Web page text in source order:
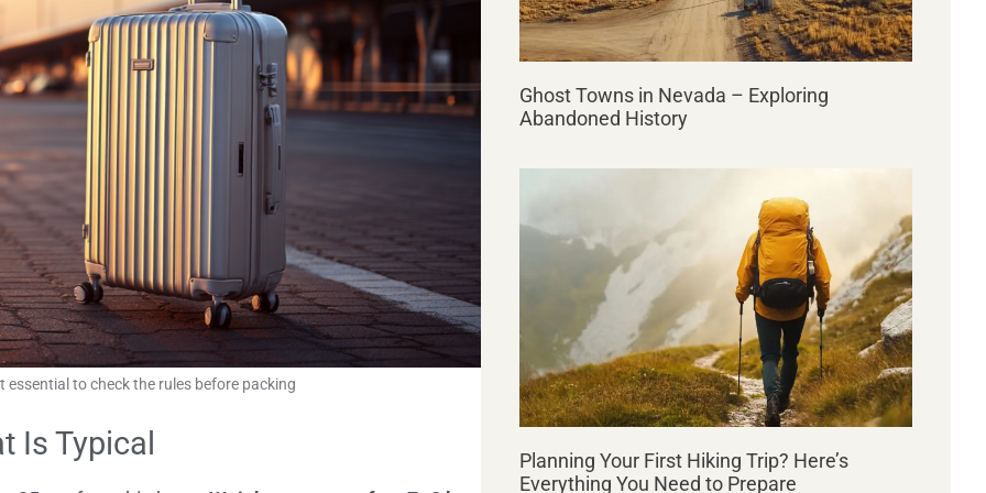
to check the rules before packing
Is Typical
Ghost Towns in Nevada – Exploring
Abandoned History
Planning Your First Hiking Trip? Here’s
Everything You Need to Prepare